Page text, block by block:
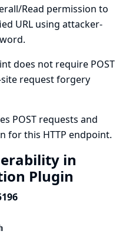
Read permission to
URL using attacker-
does not require POST
request forgery
POST requests and
for this HTTP endpoint.
in
Plugin